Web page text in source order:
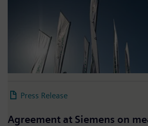
Press Release
Agreement at Siemens on